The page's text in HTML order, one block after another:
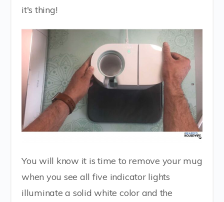
it's thing!
You will know it is time to remove your mug
when you see all five indicator lights
illuminate a solid white color and the